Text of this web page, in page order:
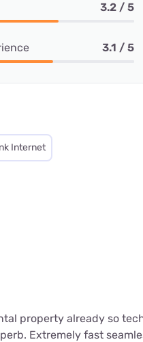
3.2 / 5
3.1 / 5
Internet
property already so
Extremely fast